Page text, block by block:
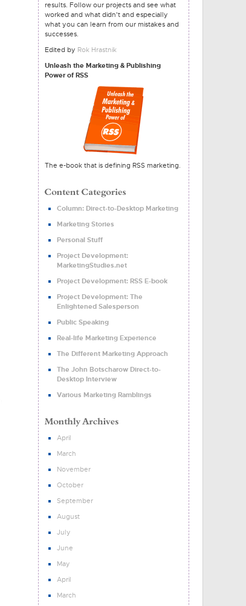
results. Follow our projects and see what
worked and what didn't and especially
what you can learn from our mistakes and
successes.
Edited by Rok Hrastnik
Unleash the Marketing & Publishing
Power of RSS
The e-book that is defining RSS marketing.
Column: Direct-to-Desktop Marketing
Marketing Stories
Personal Stuff
Project Development:
MarketingStudies.net
Project Development: RSS E-book
Project Development: The
Enlightened Salesperson
Public Speaking
Real-life Marketing Experience
The Different Marketing Approach
The John Botscharow Direct-to-
Desktop Interview
Various Marketing Ramblings
April
March
November
October
September
August
July
June
May
April
March